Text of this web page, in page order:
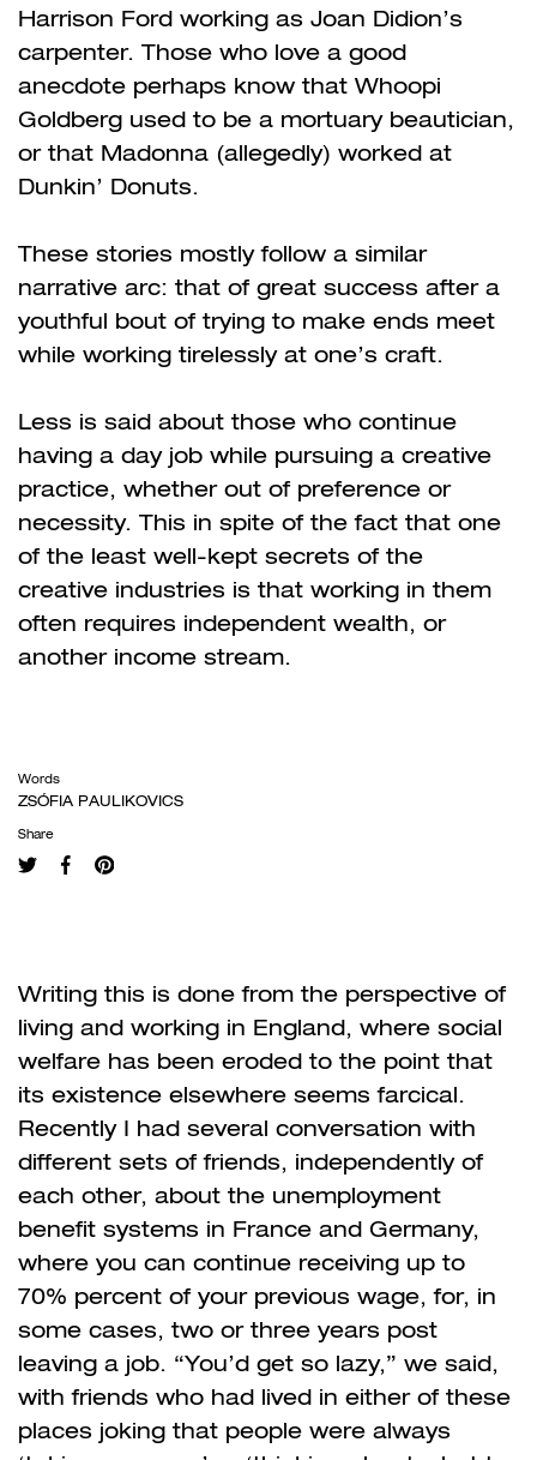
Harrison Ford working as Joan Didion’s
carpenter. Those who love a good
anecdote perhaps know that Whoopi
Goldberg used to be a mortuary beautician,
or that Madonna (allegedly) worked at
Dunkin’ Donuts.
These stories mostly follow a similar
narrative arc: that of great success after a
youthful bout of trying to make ends meet
while working tirelessly at one’s craft.
Less is said about those who continue
having a day job while pursuing a creative
practice, whether out of preference or
necessity. This in spite of the fact that one
of the least well-kept secrets of the
creative industries is that working in them
often requires independent wealth, or
another income stream.
Words
ZSÓFIA PAULIKOVICS
Share
Writing this is done from the perspective of
living and working in England, where social
welfare has been eroded to the point that
its existence elsewhere seems farcical.
Recently I had several conversation with
different sets of friends, independently of
each other, about the unemployment
benefit systems in France and Germany,
where you can continue receiving up to
70% percent of your previous wage, for, in
some cases, two or three years post
leaving a job. “You’d get so lazy,” we said,
with friends who had lived in either of these
places joking that people were always